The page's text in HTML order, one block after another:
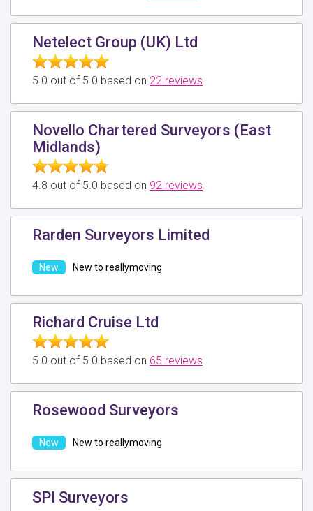
Netelect Group (UK) Ltd
5.0 out of 5.0 based on 22 reviews
Novello Chartered Surveyors (East
Midlands)
4.8 out of 5.0 based on 92 reviews
Rarden Surveyors Limited
New to reallymoving
Richard Cruise Ltd
5.0 out of 5.0 based on 65 reviews
Rosewood Surveyors
New to reallymoving
SPI Surveyors